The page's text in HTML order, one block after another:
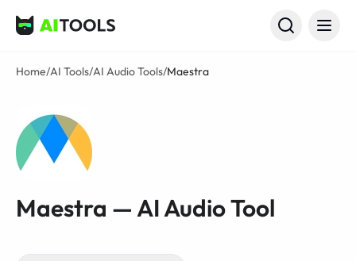
AI Tools
Home/AI Tools/AI Audio Tools/Maestra
Maestra — AI Audio Tool